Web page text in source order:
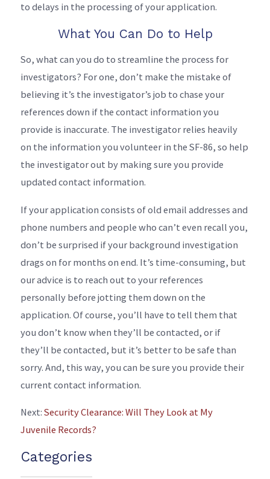
to delays in the processing of your application.
What You Can Do to Help
So, what can you do to streamline the process for
investigators? For one, don’t make the mistake of
believing it’s the investigator’s job to chase your
references down if the contact information you
provide is inaccurate. The investigator relies heavily
on the information you volunteer in the SF-86, so help
the investigator out by making sure you provide
updated contact information.
If your application consists of old email addresses and
phone numbers and people who can’t even recall you,
don’t be surprised if your background investigation
drags on for months on end. It’s time-consuming, but
our advice is to reach out to your references
personally before jotting them down on the
application. Of course, you’ll have to tell them that
you don’t know when they’ll be contacted, or if
they’ll be contacted, but it’s better to be safe than
sorry. And, this way, you can be sure you provide their
current contact information.
Next:Security Clearance: Will They Look at My
Juvenile Records?
Categories